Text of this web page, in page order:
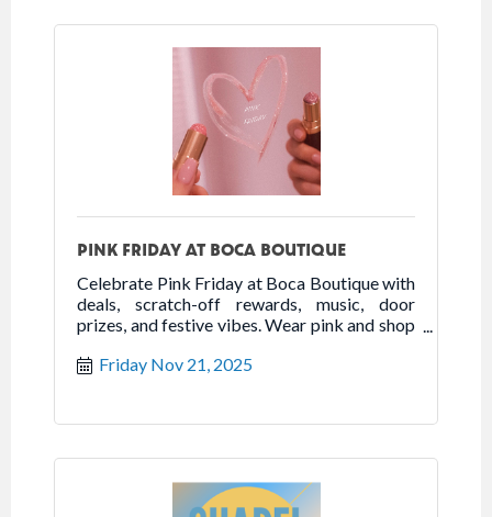
PINK FRIDAY AT BOCA BOUTIQUE
Celebrate Pink Friday at Boca Boutique with
deals, scratch-off rewards, music, door
prizes, and festive vibes. Wear pink and shop
Friday Nov 21, 2025